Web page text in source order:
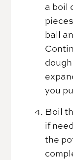
a boil
ball
you
Boil
if
the